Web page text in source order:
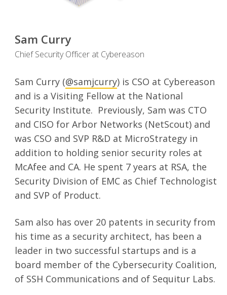
Sam Curry
Chief Security Officer at Cybereason
Sam Curry (@samjcurry) is CSO at Cybereason
and is a Visiting Fellow at the National
Security Institute. Previously, Sam was CTO
and CISO for Arbor Networks (NetScout) and
was CSO and SVP R&D at MicroStrategy in
addition to holding senior security roles at
McAfee and CA. He spent 7 years at RSA, the
Security Division of EMC as Chief Technologist
and SVP of Product.
Sam also has over 20 patents in security from
his time as a security architect, has been a
leader in two successful startups and is a
board member of the Cybersecurity Coalition,
of SSH Communications and of Sequitur Labs.